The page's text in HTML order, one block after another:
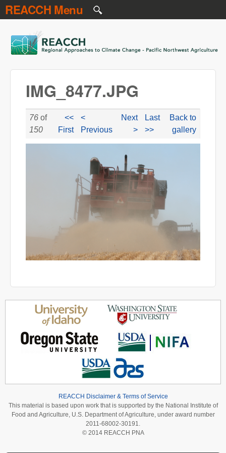
Skip to main content
REACCH Menu
REACCH
IMG_8477.JPG
76 of
150
<<
First
<
Previous
Next
>
Last
>>
Back to
gallery
IMG_8477.JPG
REACCH Disclaimer & Terms of Service
This material is based upon work that is supported by the National Institute of
Food and Agriculture, U.S. Department of Agriculture, under award number
2011-68002-30191.
© 2014 REACCH PNA